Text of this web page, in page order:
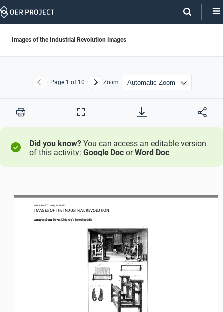
Skip
Images of the Industrial Revolution Images
Previous
Page 1 of 10 NextZoom
Print
Full
Did you know? You can access an editable version
of this activity: Google Doc orWord Doc
OER PROJECT: WH / ACTIVITY
IMAGES OF THE INDUSTRIAL REVOLUTION
Images from Denis Diderot’s Encyclopédie